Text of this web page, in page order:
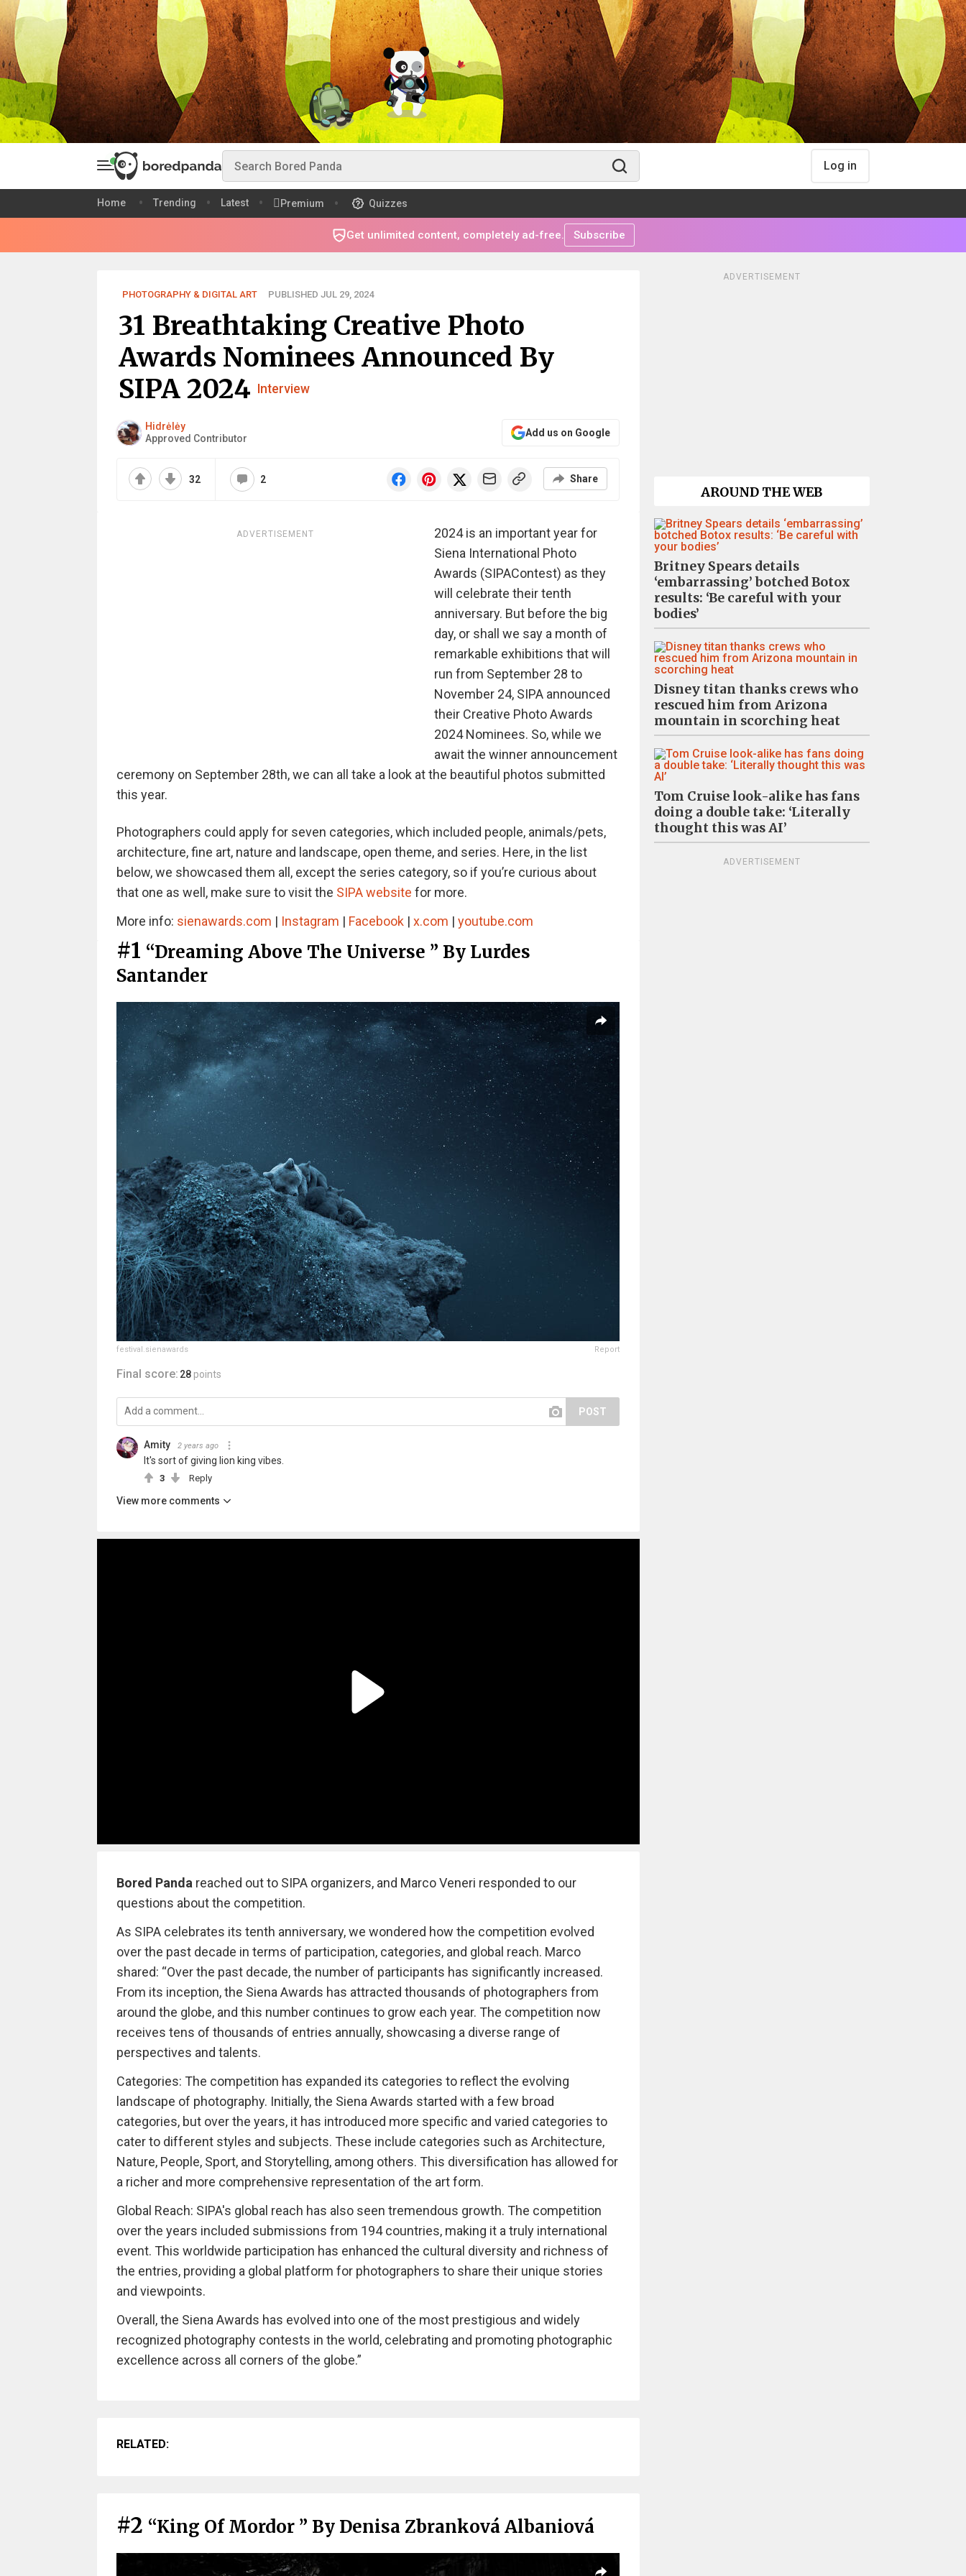
Log in
Home Trending Latest Premium Quizzes
Get unlimited content, completely ad-free. Subscribe
PHOTOGRAPHY & DIGITAL ART PUBLISHED JUL 29, 2024
31 Breathtaking Creative Photo
Awards Nominees Announced By
SIPA 2024 Interview
Hidrėlėy
Approved Contributor
Add us on Google
32 2 Share
ADVERTISEMENT
2024 is an important year for
Siena International Photo
Awards (SIPAContest) as they
will celebrate their tenth
anniversary. But before the big
day, or shall we say a month of
remarkable exhibitions that will
run from September 28 to
November 24, SIPA announced
their Creative Photo Awards
2024 Nominees. So, while we
await the winner announcement
ceremony on September 28th, we can all take a look at the beautiful photos submitted
this year.
Photographers could apply for seven categories, which included people, animals/pets,
architecture, fine art, nature and landscape, open theme, and series. Here, in the list
below, we showcased them all, except the series category, so if you’re curious about
that one as well, make sure to visit the SIPA website for more.
More info: sienawards.com | Instagram | Facebook| x.com | youtube.com
#1 “Dreaming Above The Universe ” By Lurdes
Santander
festival.sienawards Report
Final score: 28 points
POST
Amity 2 years ago
It's sort of giving lion king vibes.
3 Reply
View more comments
Bored Panda reached out to SIPA organizers, and Marco Veneri responded to our
questions about the competition.
As SIPA celebrates its tenth anniversary, we wondered how the competition evolved
over the past decade in terms of participation, categories, and global reach. Marco
shared: “Over the past decade, the number of participants has significantly increased.
From its inception, the Siena Awards has attracted thousands of photographers from
around the globe, and this number continues to grow each year. The competition now
receives tens of thousands of entries annually, showcasing a diverse range of
perspectives and talents.
Categories: The competition has expanded its categories to reflect the evolving
landscape of photography. Initially, the Siena Awards started with a few broad
categories, but over the years, it has introduced more specific and varied categories to
cater to different styles and subjects. These include categories such as Architecture,
Nature, People, Sport, and Storytelling, among others. This diversification has allowed for
a richer and more comprehensive representation of the art form.
Global Reach: SIPA's global reach has also seen tremendous growth. The competition
over the years included submissions from 194 countries, making it a truly international
event. This worldwide participation has enhanced the cultural diversity and richness of
the entries, providing a global platform for photographers to share their unique stories
and viewpoints.
Overall, the Siena Awards has evolved into one of the most prestigious and widely
recognized photography contests in the world, celebrating and promoting photographic
excellence across all corners of the globe.”
RELATED:
#2 “King Of Mordor ” By Denisa Zbranková Albaniová
ADVERTISEMENT
AROUND THE WEB
Britney Spears details
‘embarrassing’ botched Botox
results: ‘Be careful with your
bodies’
Disney titan thanks crews who
rescued him from Arizona
mountain in scorching heat
Tom Cruise look-alike has fans
doing a double take: ‘Literally
thought this was AI’
ADVERTISEMENT